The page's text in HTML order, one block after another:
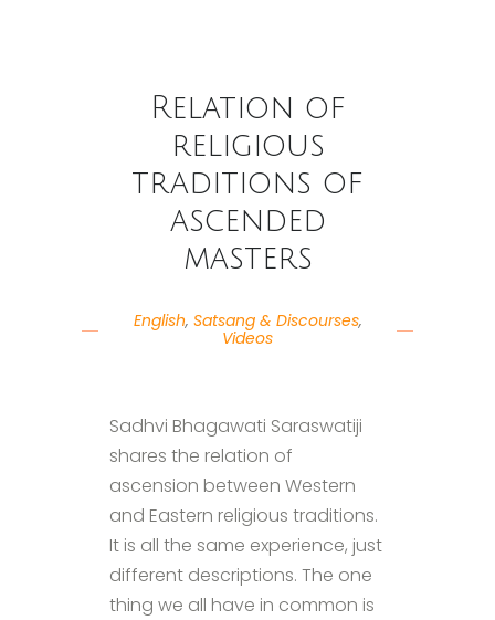
Relation of
religious
traditions of
ascended
masters
English, Satsang & Discourses,
Videos
Sadhvi Bhagawati Saraswatiji
shares the relation of
ascension between Western
and Eastern religious traditions.
It is all the same experience, just
different descriptions. The one
thing we all have in common is